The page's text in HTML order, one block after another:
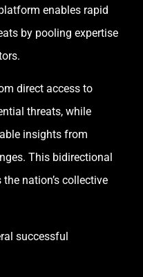
enables rapid
by pooling expertise
direct access to
threats, while
insights from
This bidirectional
nation’s collective
successful